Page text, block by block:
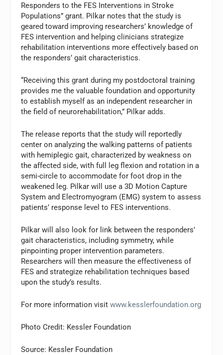
Responders to the FES Interventions in Stroke
Populations” grant. Pilkar notes that the study is
geared toward improving researchers’ knowledge of
FES intervention and helping clinicians strategize
rehabilitation interventions more effectively based on
the responders’ gait characteristics.
“Receiving this grant during my postdoctoral training
provides me the valuable foundation and opportunity
to establish myself as an independent researcher in
the field of neurorehabilitation,” Pilkar adds.
The release reports that the study will reportedly
center on analyzing the walking patterns of patients
with hemiplegic gait, characterized by weakness on
the affected side, with full leg flexion and rotation in a
semi-circle to accommodate for foot drop in the
weakened leg. Pilkar will use a 3D Motion Capture
System and Electromyogram (EMG) system to assess
patients’ response level to FES interventions.
Pilkar will also look for link between the responders’
gait characteristics, including symmetry, while
pinpointing proper intervention parameters.
Researchers will then measure the effectiveness of
FES and strategize rehabilitation techniques based
upon the study’s results.
For more information visitwww.kesslerfoundation.org
Photo Credit: Kessler Foundation
Source: Kessler Foundation